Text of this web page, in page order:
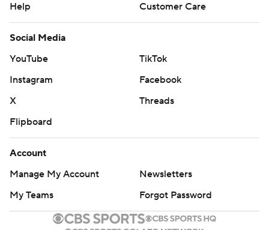
Help
Customer Care
Social Media
YouTube
TikTok
Instagram
Facebook
X
Threads
Flipboard
Account
Manage My Account
Newsletters
My Teams
Forgot Password